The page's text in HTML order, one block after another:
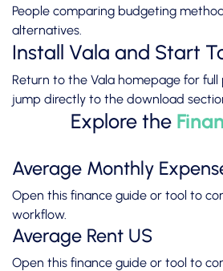
People comparing budgeting
alternatives.
Install Vala and Start
Return to the Vala homepage for full
jump directly to the download
Explore the
Average Monthly
Open this finance guide or tool to
workflow.
Average Rent US
Open this finance guide or tool to